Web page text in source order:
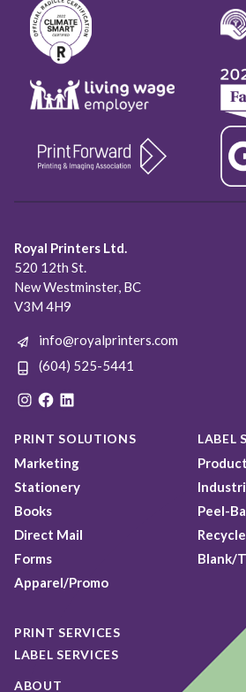
Royal Printers Ltd.
520 12th St.
New Westminster, BC
V3M 4H9
info@royalprinters.com
(604) 525-5441
Instagram
Facebook
LinkedIn
PRINT SOLUTIONS
Marketing
Stationery
Books
Direct Mail
Forms
Apparel/Promo
LABEL
Peel-
Blank/
PRINT SERVICES
LABEL SERVICES
ABOUT